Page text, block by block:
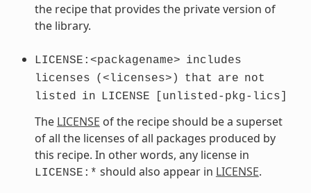
the recipe that provides the private version of
the library.
LICENSE:<packagename> includes
licenses
(<licenses>) that are not
listed
in LICENSE [unlisted-pkg-lics]
The LICENSE of the recipe should be a superset
of all the licenses of all packages produced by
this recipe. In other words, any license in
LICENSE:* should also appear in LICENSE.